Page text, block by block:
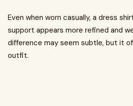
Even when worn casually, a dress
support appears more refined and
difference may seem subtle, but it
outfit.